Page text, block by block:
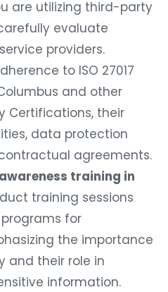
are utilizing third-party
evaluate
providers.
to ISO 27017
and other
Certifications, their
data protection
agreements.
training in
training sessions
for
the importance
and their role in
information.